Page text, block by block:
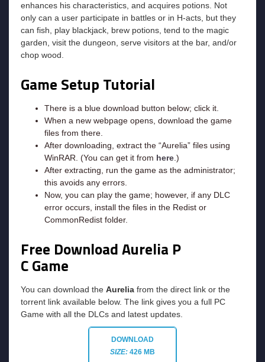
enhances his characteristics, and acquires potions. Not
only can a user participate in battles or in H-acts, but they
can fish, play blackjack, brew potions, tend to the magic
garden, visit the dungeon, serve visitors at the bar, and/or
chop wood.
Game Setup Tutorial
There is a blue download button below; click it.
When a new webpage opens, download the game
files from there.
After downloading, extract the “Aurelia” files using
WinRAR. (You can get it from here .)
After extracting, run the game as the administrator;
this avoids any errors.
Now, you can play the game; however, if any DLC
error occurs, install the files in the Redist or
CommonRedist folder.
Free Download Aurelia P
C Game
You can download the Aurelia from the direct link or the
torrent link available below. The link gives you a full PC
Game with all the DLCs and latest updates.
DOWNLOAD
SIZE: 426 MB